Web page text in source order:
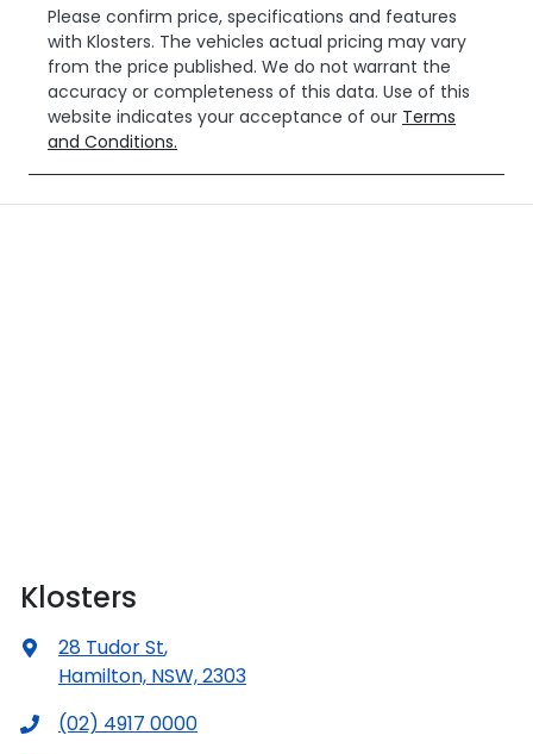
Please confirm price, specifications and features
with Klosters. The vehicles actual pricing may vary
from the price published. We do not warrant the
accuracy or completeness of this data. Use of this
website indicates your acceptance of our Terms
and Conditions.
Klosters
28 Tudor St,
Hamilton, NSW, 2303
(02) 4917 0000